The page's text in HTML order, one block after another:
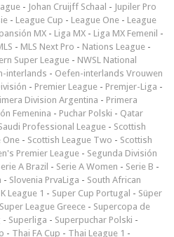
- Johan Cruijff Schaal - Jupiler Pro
- League Cup - League One - League
MX - Liga MX - Liga MX Femenil -
- MLS Next Pro - Nations League -
Super League - NWSL National
interlands - Oefen-interlands Vrouwen
- Premier League - Premjer-Liga -
Division Argentina - Primera
Femenina - Puchar Polski - Qatar
Professional League - Scottish
One - Scottish League Two - Scottish
Premier League - Segunda División
A Brazil - Serie A Women - Serie B -
- Slovenia PrvaLiga - South African
League 1 - Super Cup Portugal - Süper
Super League Greece - Supercopa de
- Superliga - Superpuchar Polski -
- Thai FA Cup - Thai League 1 -